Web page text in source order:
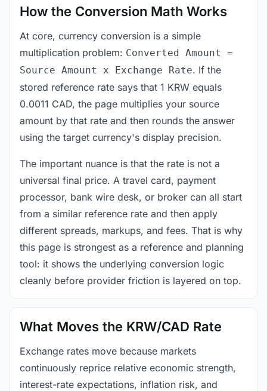
How the Conversion Math Works
At core, currency conversion is a simple
multiplication problem: Converted Amount =
Source Amount x Exchange Rate. If the
stored reference rate says that 1 KRW equals
0.0011 CAD, the page multiplies your source
amount by that rate and then rounds the answer
using the target currency's display precision.
The important nuance is that the rate is not a
universal final price. A travel card, payment
processor, bank wire desk, or broker can all start
from a similar reference rate and then apply
different spreads, markups, and fees. That is why
this page is strongest as a reference and planning
tool: it shows the underlying conversion logic
cleanly before provider friction is layered on top.
What Moves the KRW/CAD Rate
Exchange rates move because markets
continuously reprice relative economic strength,
interest-rate expectations, inflation risk, and